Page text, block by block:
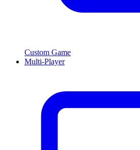
Custom Game
Multi-Player